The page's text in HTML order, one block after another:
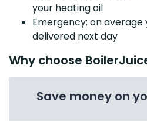
your heating oil
Emergency: on
delivered next day
Why choose
Save money on